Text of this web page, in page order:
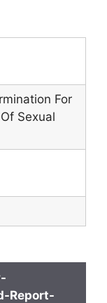
For
Sexual
Report-